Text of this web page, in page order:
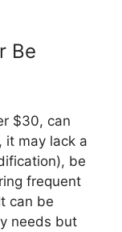
Be
$30, can
it may lack a
be
frequent
can be
needs but